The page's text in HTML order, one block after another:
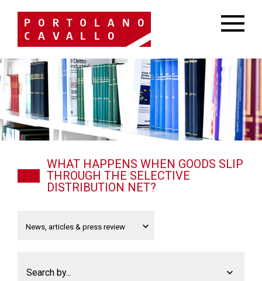
WHAT HAPPENS WHEN GOODS SLIP
THROUGH THE SELECTIVE
DISTRIBUTION NET?
Search by...